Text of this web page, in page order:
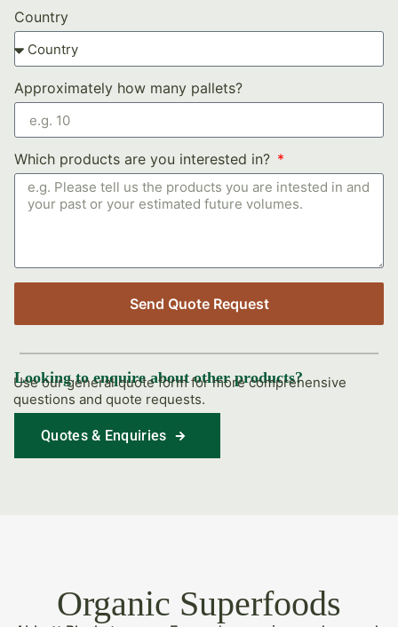
Country
Approximately how many pallets?
Which products are you interested in?
Send Quote Request
Looking to enquire about other products?
Use our general quote form for more comprehensive
questions and quote requests.
Quotes & Enquiries
Organic Superfoods